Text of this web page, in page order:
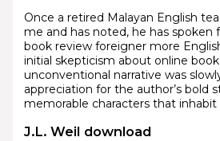
Once a retired Malayan English
me and has noted, he has spoken
book review foreigner more
initial skepticism about online book
unconventional narrative was
appreciation for the author’s bold
memorable characters that inhabit
J.L. Weil download